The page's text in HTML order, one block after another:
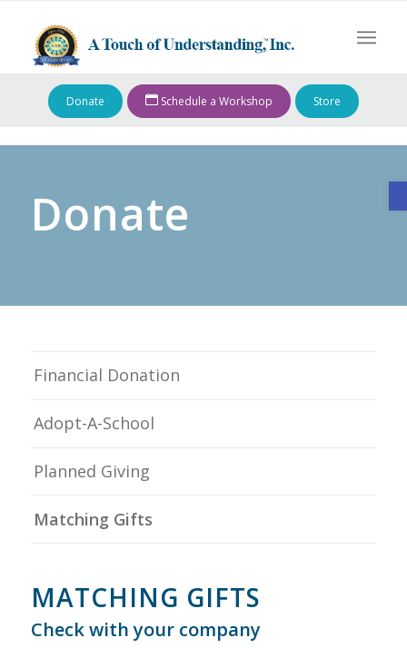
Donate Schedule a Workshop Store
Donate
Financial Donation
Adopt-A-School
Planned Giving
Matching Gifts
MATCHING GIFTS
Check with your company